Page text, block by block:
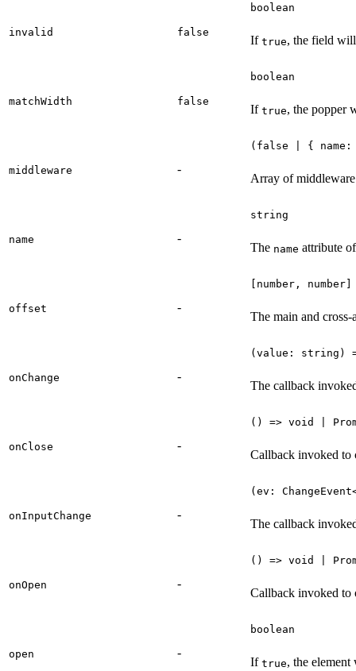
invalid false
boolean
If true, the field
matchWidth false
boolean
If true, the popper
middleware -
(false | { name:
Array of
name -
string
The name attribute
offset -
[number, number]
The main and
onChange -
(value: string)
The callback
onClose -
() => void |
Callback invoked to
onInputChange -
(ev:
The callback
onOpen -
() => void |
Callback invoked to
open -
boolean
If true, the